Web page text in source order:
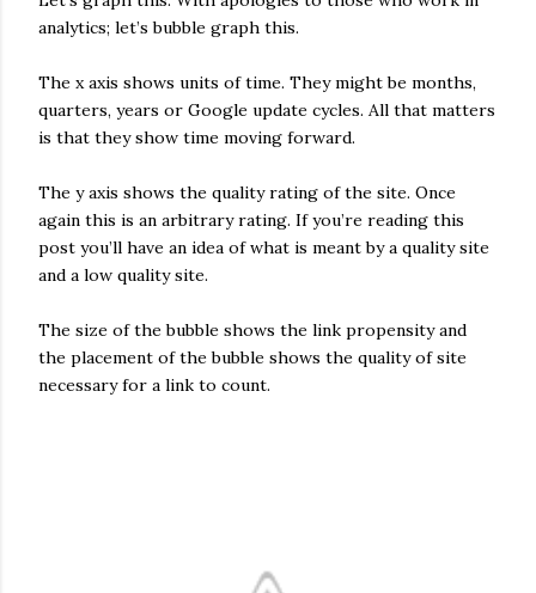
analytics; let’s bubble graph this.
The x axis shows units of time. They might be months,
quarters, years or Google update cycles. All that matters
is that they show time moving forward.
The y axis shows the quality rating of the site. Once
again this is an arbitrary rating. If you’re reading this
post you’ll have an idea of what is meant by a quality site
and a low quality site.
The size of the bubble shows the link propensity and
the placement of the bubble shows the quality of site
necessary for a link to count.